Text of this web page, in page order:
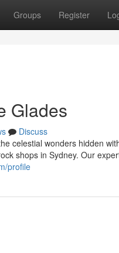
Groups Register
Glades
Discuss
celestial wonders hidden
shops in Sydney. Our
profile